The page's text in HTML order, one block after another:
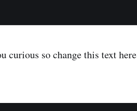
curious so change this text here